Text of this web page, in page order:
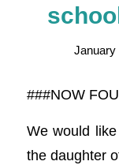
January
###NOW
We would
the daughter